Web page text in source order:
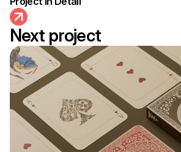
Next project